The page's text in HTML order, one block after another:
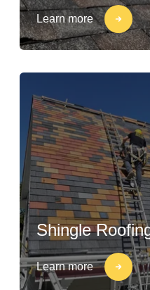
Learn more
Shingle
Learn more